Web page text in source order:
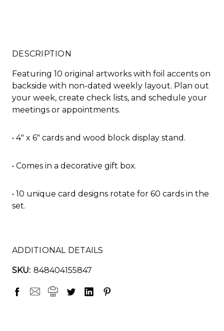
DESCRIPTION
Featuring 10 original artworks with foil accents on
backside with non-dated weekly layout. Plan out
your week, create check lists, and schedule your
meetings or appointments.
• 4" x 6" cards and wood block display stand.
• Comes in a decorative gift box.
• 10 unique card designs rotate for 60 cards in the
set.
ADDITIONAL DETAILS
SKU: 848404155847